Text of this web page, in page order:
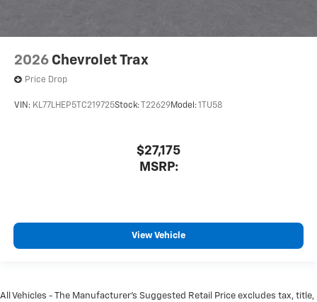
2026 Chevrolet Trax
Price Drop
VIN: KL77LHEP5TC219725Stock: T22629Model:1TU58
$27,175
MSRP:
View Vehicle
All Vehicles - The Manufacturer's Suggested Retail Price excludes tax, title,